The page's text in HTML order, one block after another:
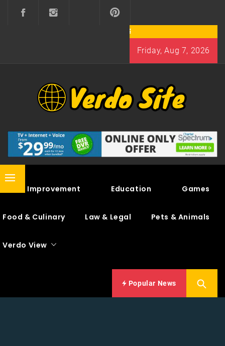
Friday, Aug 7, 2026
VERDO SITE
Primary
Home Improvement Education Games
Food & Culinary Law & Legal Pets & Animals
Verdo View
Popular News